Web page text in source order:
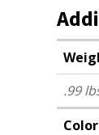
.99
Color